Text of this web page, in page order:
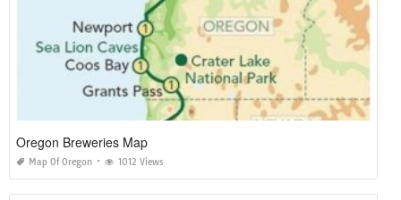
Oregon Breweries Map
Map Of Oregon 1012 Views